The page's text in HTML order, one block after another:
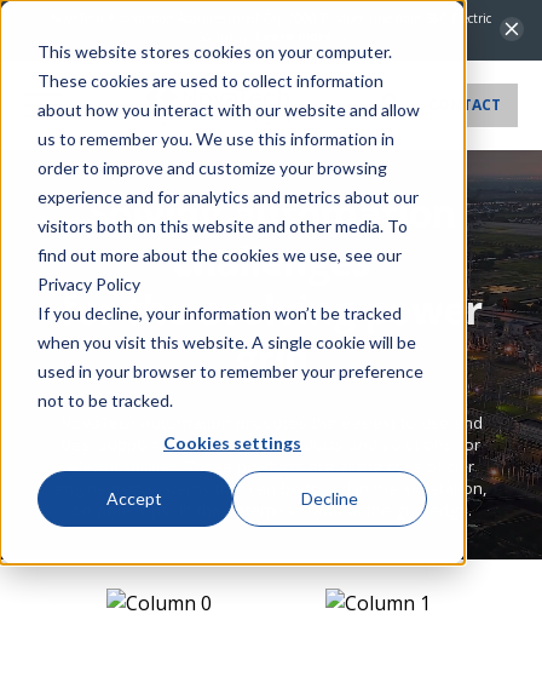
This website stores cookies on your computer.
These cookies are used to collect information
about how you interact with our website and allow
us to remember you. We use this information in
order to improve and customize your browsing
experience and for analytics and metrics about our
visitors both on this website and other media. To
find out more about the cookies we use, see our
Privacy Policy
If you decline, your information won’t be tracked
when you visit this website. A single cookie will be
used in your browser to remember your preference
not to be tracked.
Cookies settings
Accept Decline
NovaTech Automation Acquires IntelliCap 2000 Product Line from S&C Electric
CONTACT
Solving automation
challenges
for the evolving power
grid
NovaTech Automation produces the easiest to use and
best supported automation products and solutions for
electric utilities. These products are at the core of our
engineered systems that can be found in the substation,
on pole tops, in the enterprise, and at the grid edge.